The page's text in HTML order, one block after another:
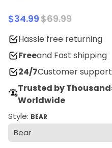
$34.99$69.99
Hassle free returning
Freeand Fast shipping
24/7Customer support
Trusted by
Worldwide
Style: BEAR